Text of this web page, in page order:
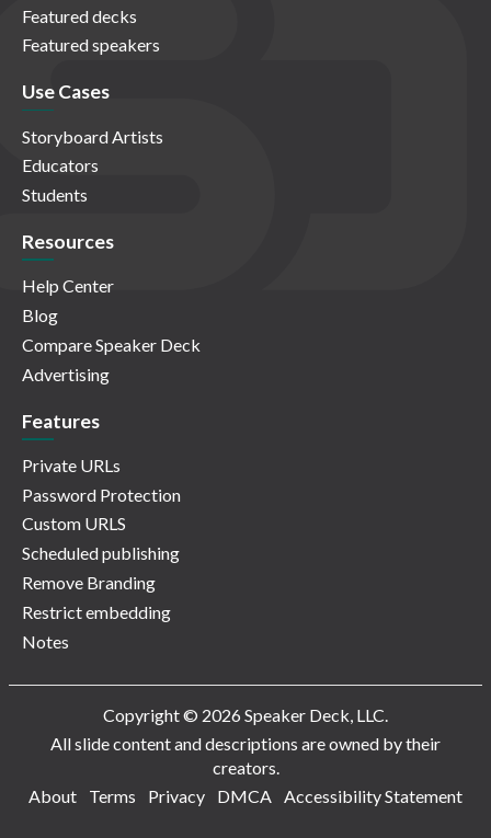
Featured decks
Featured speakers
Use Cases
Storyboard Artists
Educators
Students
Resources
Help Center
Blog
Compare Speaker Deck
Advertising
Features
Private URLs
Password Protection
Custom URLS
Scheduled publishing
Remove Branding
Restrict embedding
Notes
Copyright © 2026 Speaker Deck, LLC.
All slide content and descriptions are owned by their
creators.
About
Terms Privacy DMCA Accessibility Statement